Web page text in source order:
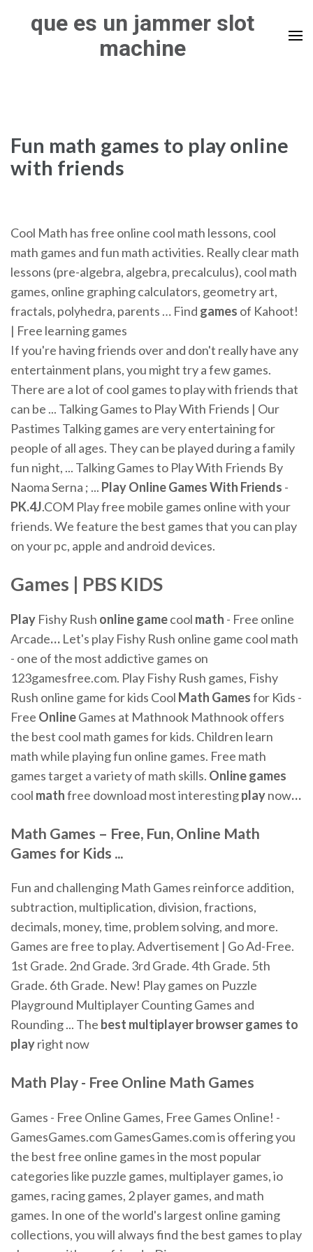
que es un jammer slot
machine
Fun math games to play online
with friends
Cool Math has free online cool math lessons, cool
math games and fun math activities. Really clear math
lessons (pre-algebra, algebra, precalculus), cool math
games, online graphing calculators, geometry art,
fractals, polyhedra, parents … Find games of Kahoot!
| Free learning games
If you're having friends over and don't really have any
entertainment plans, you might try a few games.
There are a lot of cool games to play with friends that
can be ... Talking Games to Play With Friends | Our
Pastimes Talking games are very entertaining for
people of all ages. They can be played during a family
fun night, ... Talking Games to Play With Friends By
Naoma Serna ; ... PlayOnlineGamesWith Friends -
PK.4J.COM Play free mobile games online with your
friends. We feature the best games that you can play
on your pc, apple and android devices.
Games | PBS KIDS
Play Fishy Rush onlinegamecool math - Free online
Arcade… Let's play Fishy Rush online game cool math
- one of the most addictive games on
123gamesfree.com. Play Fishy Rush games, Fishy
Rush online game for kids Cool Math Gamesfor Kids -
Free OnlineGames at Mathnook Mathnook offers
the best cool math games for kids. Children learn
math while playing fun online games. Free math
games target a variety of math skills. Onlinegames
cool mathfree download most interestingplaynow…
Math Games – Free, Fun, Online Math
Games for Kids ...
Fun and challenging Math Games reinforce addition,
subtraction, multiplication, division, fractions,
decimals, money, time, problem solving, and more.
Games are free to play. Advertisement | Go Ad-Free.
1st Grade. 2nd Grade. 3rd Grade. 4th Grade. 5th
Grade. 6th Grade. New! Play games on Puzzle
Playground Multiplayer Counting Games and
Rounding ... The best multiplayer browser games to
playright now
Math Play - Free Online Math Games
Games - Free Online Games, Free Games Online! -
GamesGames.com GamesGames.com is offering you
the best free online games in the most popular
categories like puzzle games, multiplayer games, io
games, racing games, 2 player games, and math
games. In one of the world's largest online gaming
collections, you will always find the best games to play